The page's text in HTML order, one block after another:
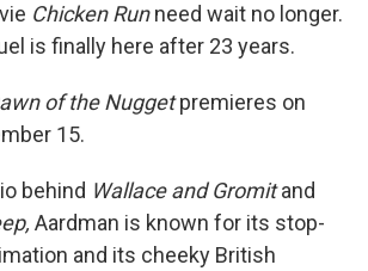
Chicken Runneed wait no longer.
is finally here after 23 years.
of the Nuggetpremieres on
15.
behind Wallace and Gromitand
Aardman is known for its stop-
and its cheeky British